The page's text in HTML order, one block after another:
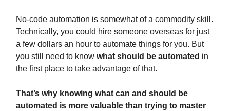
No-code automation is somewhat of a commodity skill.
Technically, you could hire someone overseas for just
a few dollars an hour to automate things for you. But
you still need to know what should be automated in
the first place to take advantage of that.
That’s why knowing what can and should be
automated is more valuable than trying to master